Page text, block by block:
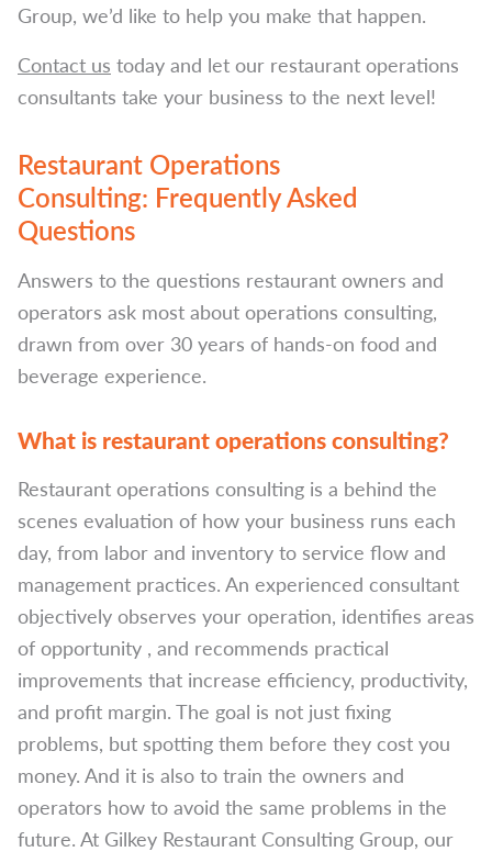
Group, we’d like to help you make that happen.
Contact us today and let our restaurant operations
consultants take your business to the next level!
Restaurant Operations
Consulting: Frequently Asked
Questions
Answers to the questions restaurant owners and
operators ask most about operations consulting,
drawn from over 30 years of hands-on food and
beverage experience.
What is restaurant operations consulting?
Restaurant operations consulting is a behind the
scenes evaluation of how your business runs each
day, from labor and inventory to service flow and
management practices. An experienced consultant
objectively observes your operation, identifies areas
of opportunity , and recommends practical
improvements that increase efficiency, productivity,
and profit margin. The goal is not just fixing
problems, but spotting them before they cost you
money. And it is also to train the owners and
operators how to avoid the same problems in the
future. At Gilkey Restaurant Consulting Group, our